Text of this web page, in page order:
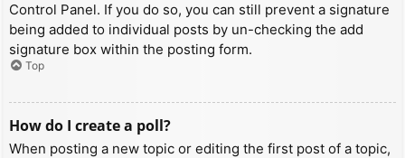
Control Panel. If you do so, you can still prevent a signature
being added to individual posts by un-checking the add
signature box within the posting form.
Top
How do I create a poll?
When posting a new topic or editing the first post of a topic,